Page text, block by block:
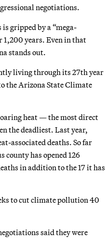
negotiations.
gripped by a “mega-
1,200 years. Even in that
stands out.
living through its 27th year
the Arizona State Climate
heat — the most direct
the deadliest. Last year,
associated deaths. So far
county has opened 126
in addition to the 17 it has
to cut climate pollution 40
said they were